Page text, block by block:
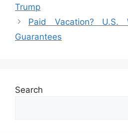
Trump
Paid Vacation? U.S.
Guarantees
Search